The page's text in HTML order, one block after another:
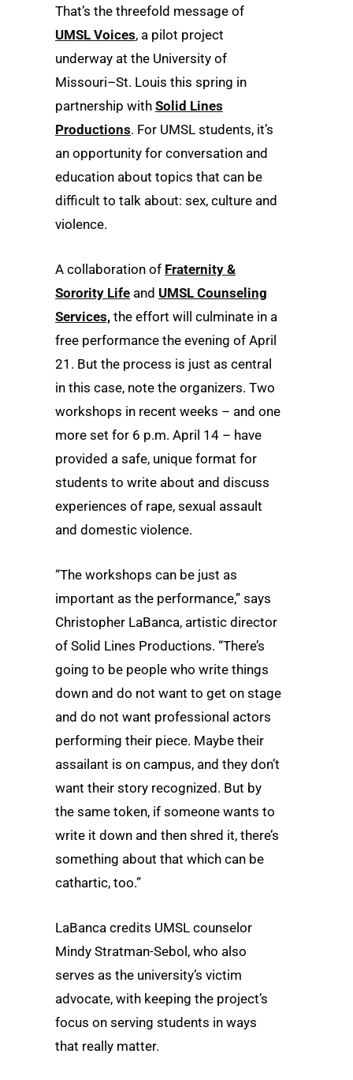
That’s the threefold message of
UMSL Voices, a pilot project
underway at the University of
Missouri–St. Louis this spring in
partnership with Solid Lines
Productions. For UMSL students, it’s
an opportunity for conversation and
education about topics that can be
difficult to talk about: sex, culture and
violence.
A collaboration of Fraternity &
Sorority Life and UMSL Counseling
Services, the effort will culminate in a
free performance the evening of April
21. But the process is just as central
in this case, note the organizers. Two
workshops in recent weeks – and one
more set for 6 p.m. April 14 – have
provided a safe, unique format for
students to write about and discuss
experiences of rape, sexual assault
and domestic violence.
“The workshops can be just as
important as the performance,” says
Christopher LaBanca, artistic director
of Solid Lines Productions. “There’s
going to be people who write things
down and do not want to get on stage
and do not want professional actors
performing their piece. Maybe their
assailant is on campus, and they don’t
want their story recognized. But by
the same token, if someone wants to
write it down and then shred it, there’s
something about that which can be
cathartic, too.”
LaBanca credits UMSL counselor
Mindy Stratman-Sebol, who also
serves as the university’s victim
advocate, with keeping the project’s
focus on serving students in ways
that really matter.